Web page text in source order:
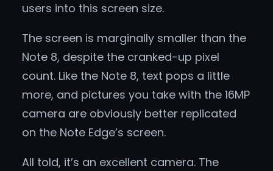
users into this screen size.
The screen is marginally smaller than the
Note 8, despite the cranked-up pixel
count. Like the Note 8, text pops a little
more, and pictures you take with the 16MP
camera are obviously better replicated
on the Note Edge’s screen.
All told, it’s an excellent camera. The